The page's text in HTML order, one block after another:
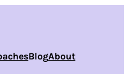
BlogAbout